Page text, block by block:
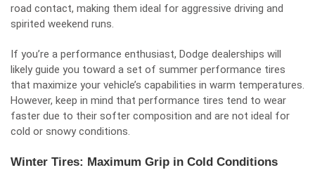
road contact, making them ideal for aggressive driving and
spirited weekend runs.
If you’re a performance enthusiast, Dodge dealerships will
likely guide you toward a set of summer performance tires
that maximize your vehicle’s capabilities in warm temperatures.
However, keep in mind that performance tires tend to wear
faster due to their softer composition and are not ideal for
cold or snowy conditions.
Winter Tires: Maximum Grip in Cold Conditions